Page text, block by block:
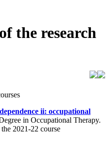
the research
ii: occupational
in Occupational Therapy.
2021-22 course